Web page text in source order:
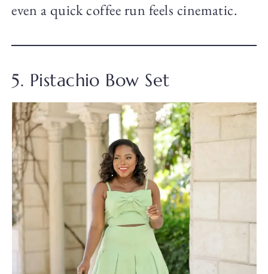
even a quick coffee run feels cinematic.
5. Pistachio Bow Set